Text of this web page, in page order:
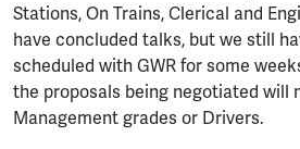
Stations, On Trains, Clerical and
have concluded talks, but we still
scheduled with GWR for some
the proposals being negotiated will
Management grades or Drivers.